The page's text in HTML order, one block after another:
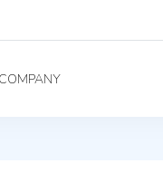
COMPANY